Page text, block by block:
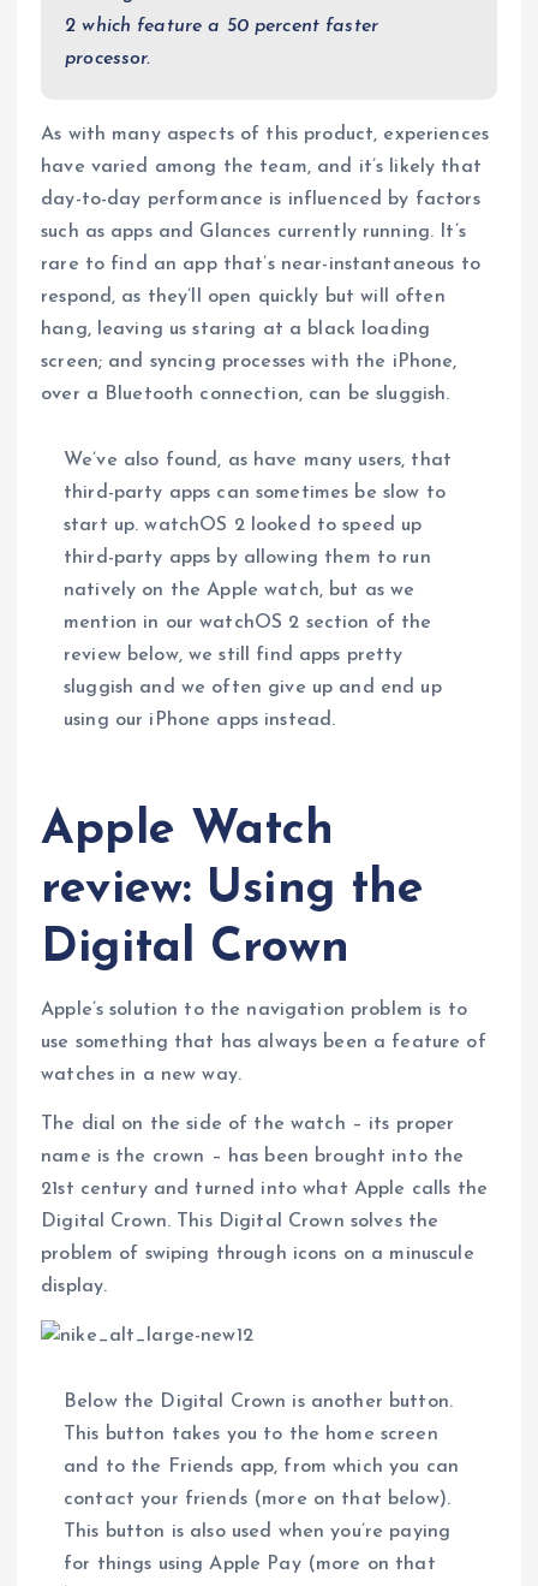
2 which feature a 50 percent faster
processor.
As with many aspects of this product, experiences
have varied among the team, and it’s likely that
day-to-day performance is influenced by factors
such as apps and Glances currently running. It’s
rare to find an app that’s near-instantaneous to
respond, as they’ll open quickly but will often
hang, leaving us staring at a black loading
screen; and syncing processes with the iPhone,
over a Bluetooth connection, can be sluggish.
We’ve also found, as have many users, that
third-party apps can sometimes be slow to
start up. watchOS 2 looked to speed up
third-party apps by allowing them to run
natively on the Apple watch, but as we
mention in our watchOS 2 section of the
review below, we still find apps pretty
sluggish and we often give up and end up
using our iPhone apps instead.
Apple Watch
review: Using the
Digital Crown
Apple’s solution to the navigation problem is to
use something that has always been a feature of
watches in a new way.
The dial on the side of the watch – its proper
name is the crown – has been brought into the
21st century and turned into what Apple calls the
Digital Crown. This Digital Crown solves the
problem of swiping through icons on a minuscule
display.
Below the Digital Crown is another button.
This button takes you to the home screen
and to the Friends app, from which you can
contact your friends (more on that below).
This button is also used when you’re paying
for things using Apple Pay (more on that